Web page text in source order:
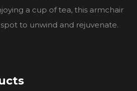
a cup of tea, this armchair
to unwind and rejuvenate.